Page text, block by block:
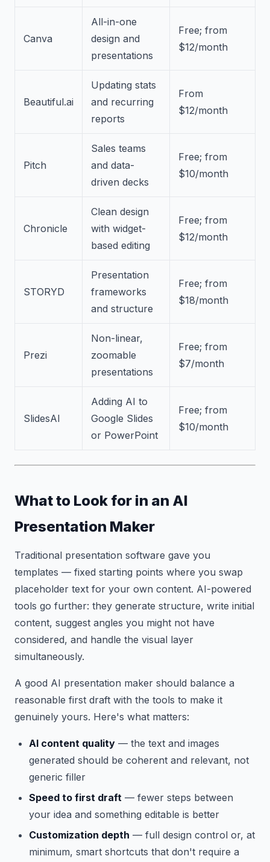
Canva
All-in-one
design and
presentations
Free; from
$12/month
Beautiful.ai
Updating stats
and recurring
reports
From
$12/month
Pitch
Sales teams
and data-
driven decks
Free; from
$10/month
Chronicle
Clean design
with widget-
based editing
Free; from
$12/month
STORYD
Presentation
frameworks
and structure
Free; from
$18/month
Prezi
Non-linear,
zoomable
presentations
Free; from
$7/month
SlidesAI
Adding AI to
Google Slides
or PowerPoint
Free; from
$10/month
What to Look for in an AI
Presentation Maker
Traditional presentation software gave you
templates — fixed starting points where you swap
placeholder text for your own content. AI-powered
tools go further: they generate structure, write initial
content, suggest angles you might not have
considered, and handle the visual layer
simultaneously.
A good AI presentation maker should balance a
reasonable first draft with the tools to make it
genuinely yours. Here's what matters:
AI content quality — the text and images
generated should be coherent and relevant, not
generic filler
Speed to first draft — fewer steps between
your idea and something editable is better
Customization depth — full design control or, at
minimum, smart shortcuts that don't require a